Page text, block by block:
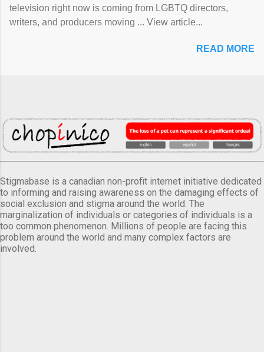
television right now is coming from LGBTQ directors,
writers, and producers moving ... View article...
READ MORE
Stigmabase is a canadian non-profit internet initiative dedicated
to informing and raising awareness on the damaging effects of
social exclusion and stigma around the world. The
marginalization of individuals or categories of individuals is a
too common phenomenon. Millions of people are facing this
problem around the world and many complex factors are
involved.